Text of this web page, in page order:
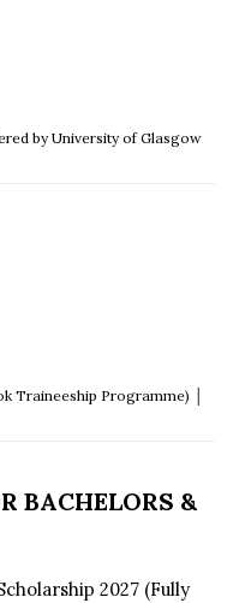
by University of Glasgow
Traineeship Programme) │
BACHELORS &
2027 (Fully